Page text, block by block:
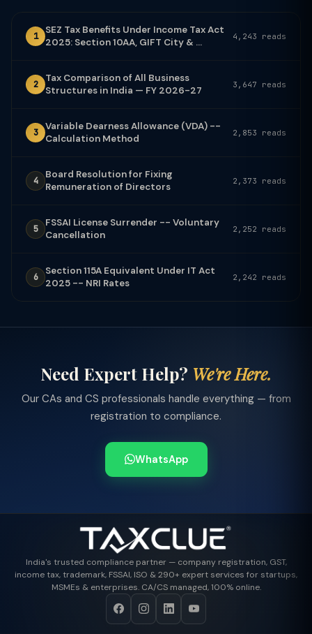
1
SEZ Tax Benefits Under Income Tax Act
2025: Section 10AA, GIFT City & ...
4,243 reads
2
Tax Comparison of All Business
Structures in India — FY 2026-27
3,647 reads
3
Variable Dearness Allowance (VDA) --
Calculation Method
2,853 reads
4
Board Resolution for Fixing
Remuneration of Directors
2,373 reads
5
FSSAI License Surrender -- Voluntary
Cancellation
2,252 reads
6
Section 115A Equivalent Under IT Act
2025 -- NRI Rates
2,242 reads
Need Expert Help? We're Here.
Our CAs and CS professionals handle everything — from
registration to compliance.
WhatsApp
India's trusted compliance partner — company registration, GST,
income tax, trademark, FSSAI, ISO & 290+ expert services for startups,
MSMEs & enterprises. CA/CS managed, 100% online.